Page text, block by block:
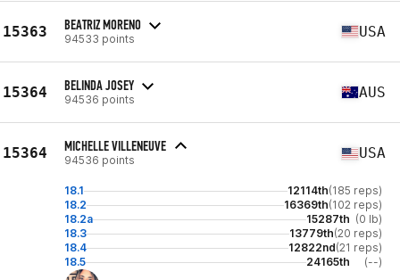
15363 BEATRIZ MORENO
94533 points USA
15364 BELINDA JOSEY
94536 points AUS
15364 MICHELLE VILLENEUVE
94536 points USA
18.1 12114th(185 reps)
18.2
16369th(102 reps)
18.2a
15287th (0 lb)
18.3
13779th(20 reps)
18.4
12822nd(21 reps)
18.5
24165th (--)